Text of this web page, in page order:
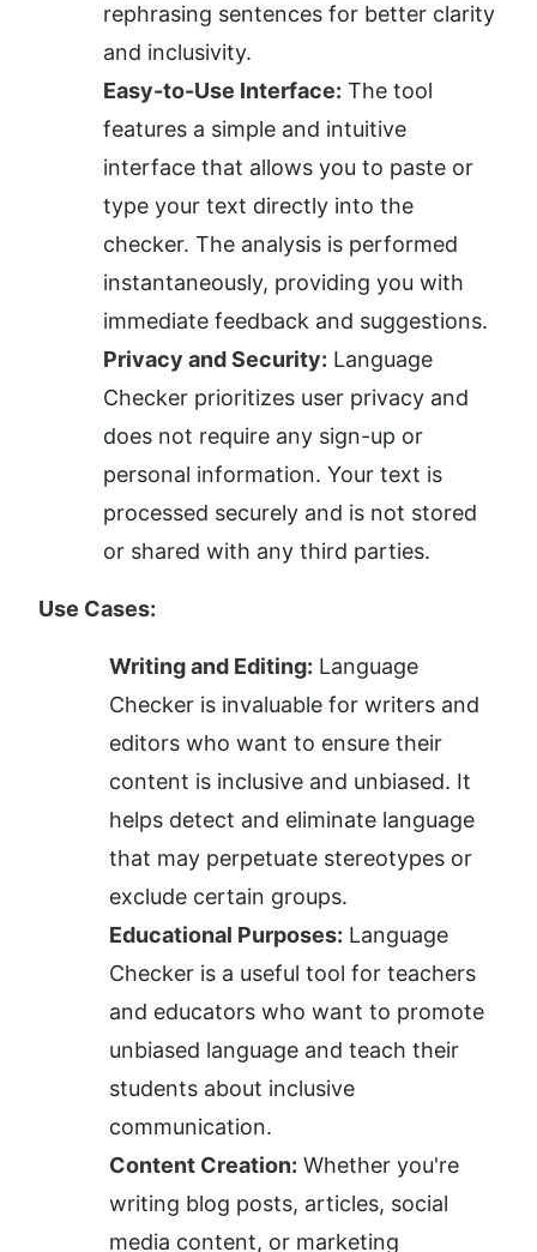
rephrasing sentences for better clarity
and inclusivity.
Easy-to-Use Interface: The tool
features a simple and intuitive
interface that allows you to paste or
type your text directly into the
checker. The analysis is performed
instantaneously, providing you with
immediate feedback and suggestions.
Privacy and Security: Language
Checker prioritizes user privacy and
does not require any sign-up or
personal information. Your text is
processed securely and is not stored
or shared with any third parties.
Use Cases:
Writing and Editing: Language
Checker is invaluable for writers and
editors who want to ensure their
content is inclusive and unbiased. It
helps detect and eliminate language
that may perpetuate stereotypes or
exclude certain groups.
Educational Purposes: Language
Checker is a useful tool for teachers
and educators who want to promote
unbiased language and teach their
students about inclusive
communication.
Content Creation: Whether you're
writing blog posts, articles, social
media content, or marketing